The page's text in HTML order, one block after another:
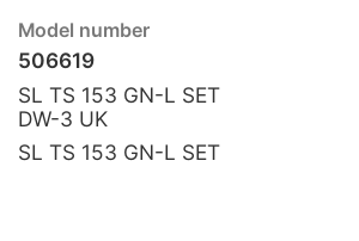
Model number
506619
SL TS 153 GN-L SET
DW-3 UK
SL TS 153 GN-L SET